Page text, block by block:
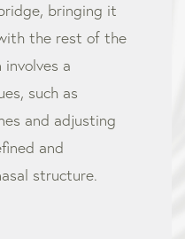
bringing it
the rest of the
a
such as
and adjusting
and
structure.